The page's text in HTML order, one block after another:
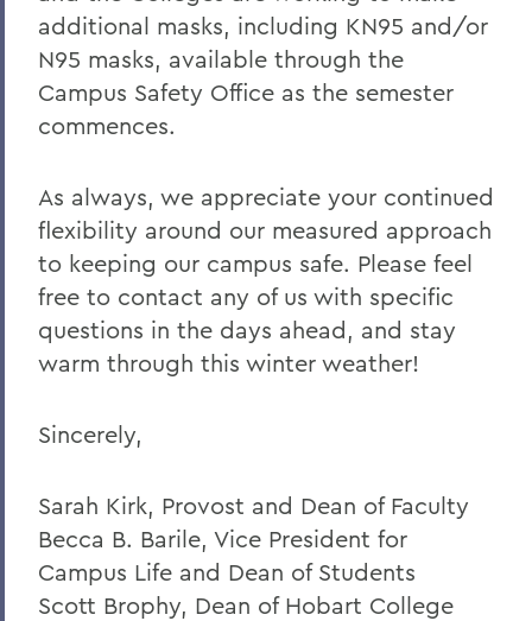
additional masks, including KN95 and/or
N95 masks, available through the
Campus Safety Office as the semester
commences.
As always, we appreciate your continued
flexibility around our measured approach
to keeping our campus safe. Please feel
free to contact any of us with specific
questions in the days ahead, and stay
warm through this winter weather!
Sincerely,
Sarah Kirk, Provost and Dean of Faculty
Becca B. Barile, Vice President for
Campus Life and Dean of Students
Scott Brophy, Dean of Hobart College